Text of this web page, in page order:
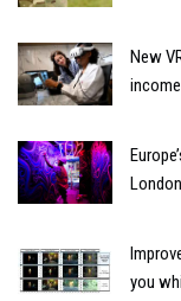
New
London
you